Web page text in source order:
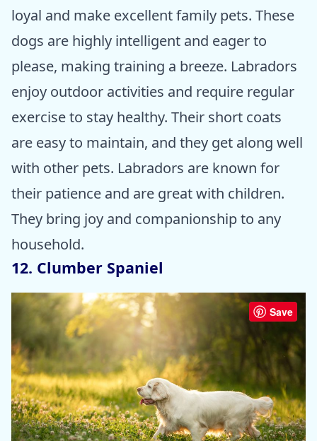
loyal and make excellent family pets. These
dogs are highly intelligent and eager to
please, making training a breeze. Labradors
enjoy outdoor activities and require regular
exercise to stay healthy. Their short coats
are easy to maintain, and they get along well
with other pets. Labradors are known for
their patience and are great with children.
They bring joy and companionship to any
household.
12. Clumber Spaniel
Save